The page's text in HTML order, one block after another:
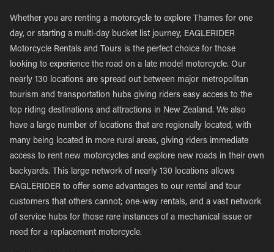
Whether you are renting a motorcycle to explore Thames for one
day, or starting a multi-day bucket list journey, EAGLERIDER
Motorcycle Rentals and Tours is the perfect choice for those
looking to experience the road on a late model motorcycle. Our
nearly 130 locations are spread out between major metropolitan
tourism and transportation hubs giving riders easy access to the
top riding destinations and attractions in New Zealand. We also
have a large number of locations that are regionally located, with
many being located in more rural areas, giving riders immediate
access to rent new motorcycles and explore new roads in their own
backyards. This large network of nearly 130 locations allows
EAGLERIDER to offer some advantages to our rental and tour
customers that others cannot; one-way rentals, and a vast network
of service hubs for those rare instances of a mechanical issue or
need for a replacement motorcycle.